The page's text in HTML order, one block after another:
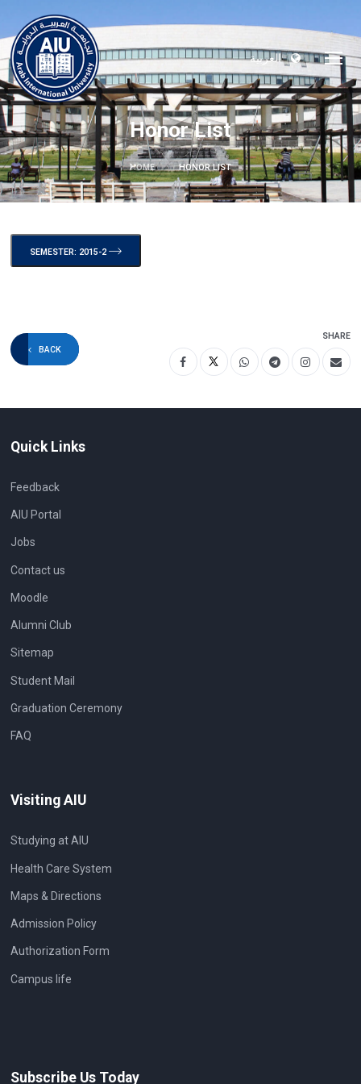
العربية
Honor List
HOME HONOR LIST
SEMESTER: 2015-2
BACK
SHARE
Quick Links
Feedback
AIU Portal
Jobs
Contact us
Moodle
Alumni Club
Sitemap
Student Mail
Graduation Ceremony
FAQ
Visiting AIU
Studying at AIU
Health Care System
Maps & Directions
Admission Policy
Authorization Form
Campus life
Subscribe Us Today